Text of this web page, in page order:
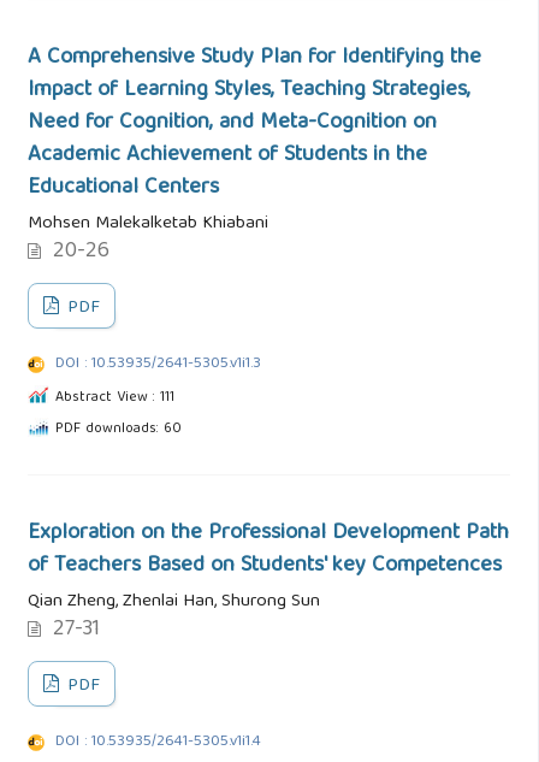
A Comprehensive Study Plan for Identifying the
Impact of Learning Styles, Teaching Strategies,
Need for Cognition, and Meta-Cognition on
Academic Achievement of Students in the
Educational Centers
Mohsen Malekalketab Khiabani
20-26
PDF
DOI : 10.53935/2641-5305.v1i1.3
Abstract View : 111
PDF downloads: 60
Exploration on the Professional Development Path
of Teachers Based on Students' key Competences
Qian Zheng, Zhenlai Han, Shurong Sun
27-31
PDF
DOI : 10.53935/2641-5305.v1i1.4